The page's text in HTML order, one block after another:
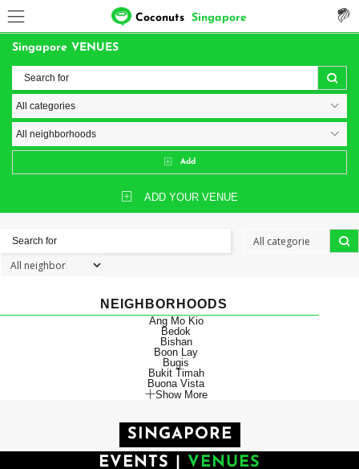
Coconuts Singapore
Singapore VENUES
Add
ADD YOUR VENUE
NEIGHBORHOODS
Ang Mo Kio
Bedok
Bishan
Boon Lay
Bugis
Bukit Timah
Buona Vista
Show More
SINGAPORE
EVENTS
VENUES